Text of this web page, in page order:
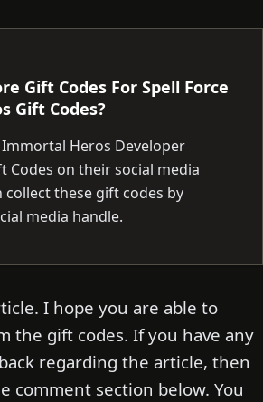
Gift Codes For Spell Force
Gift Codes?
Immortal Heros Developer
Codes on their social media
collect these gift codes by
media handle.
I hope you are able to
the gift codes. If you have any
regarding the article, then
comment section below. You